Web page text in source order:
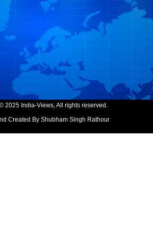
2025 India-Views, All rights reserved.
Created By Shubham Singh Rathour